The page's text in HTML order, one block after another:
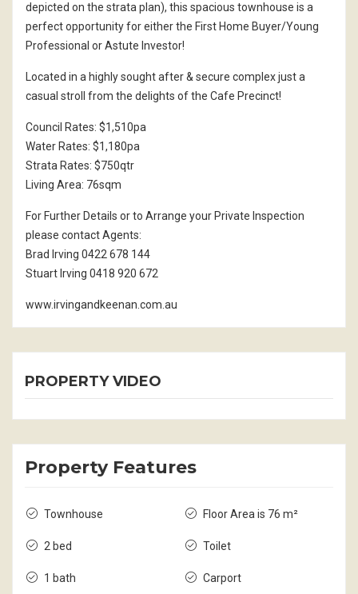
depicted on the strata plan), this spacious townhouse is a
perfect opportunity for either the First Home Buyer/Young
Professional or Astute Investor!
Located in a highly sought after & secure complex just a
casual stroll from the delights of the Cafe Precinct!
Council Rates: $1,510pa
Water Rates: $1,180pa
Strata Rates: $750qtr
Living Area: 76sqm
For Further Details or to Arrange your Private Inspection
please contact Agents:
Brad Irving 0422 678 144
Stuart Irving 0418 920 672
www.irvingandkeenan.com.au
PROPERTY VIDEO
Property Features
Townhouse
2 bed
1 bath
Floor Area is 76 m²
Toilet
Carport